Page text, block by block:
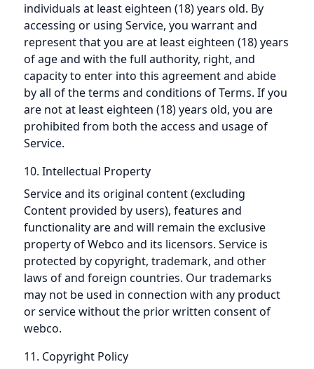
individuals at least eighteen (18) years old. By
accessing or using Service, you warrant and
represent that you are at least eighteen (18) years
of age and with the full authority, right, and
capacity to enter into this agreement and abide
by all of the terms and conditions of Terms. If you
are not at least eighteen (18) years old, you are
prohibited from both the access and usage of
Service.
10. Intellectual Property
Service and its original content (excluding
Content provided by users), features and
functionality are and will remain the exclusive
property of Webco and its licensors. Service is
protected by copyright, trademark, and other
laws of and foreign countries. Our trademarks
may not be used in connection with any product
or service without the prior written consent of
webco.
11. Copyright Policy